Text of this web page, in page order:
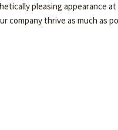
pleasing appearance
company thrive as much as